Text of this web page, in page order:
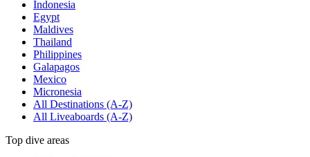
Indonesia
Egypt
Maldives
Thailand
Philippines
Galapagos
Mexico
Micronesia
All Destinations (A-Z)
All Liveaboards (A-Z)
Top dive areas